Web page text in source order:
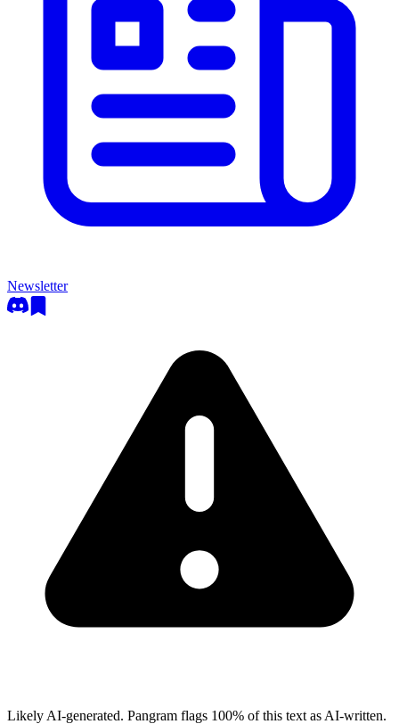
Newsletter
Likely AI-generated. Pangram flags 100% of this text as AI-written.